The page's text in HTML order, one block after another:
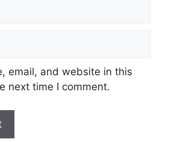
email, and website in this
next time I comment.